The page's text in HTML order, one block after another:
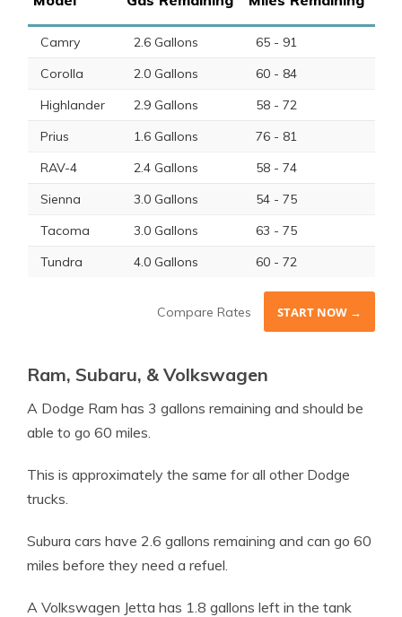
Camry 2.6 Gallons
65 - 91
Corolla
2.0 Gallons
60 - 84
Highlander
2.9 Gallons
58 - 72
Prius
1.6 Gallons
76 - 81
RAV-4
2.4 Gallons
58 - 74
Sienna
3.0 Gallons
54 - 75
Tacoma
3.0 Gallons
63 - 75
Tundra
4.0 Gallons 60 - 72
Compare Rates START NOW →
Ram, Subaru, & Volkswagen
A Dodge Ram has 3 gallons remaining and should be
able to go 60 miles.
This is approximately the same for all other Dodge
trucks.
Subura cars have 2.6 gallons remaining and can go 60
miles before they need a refuel.
A Volkswagen Jetta has 1.8 gallons left in the tank